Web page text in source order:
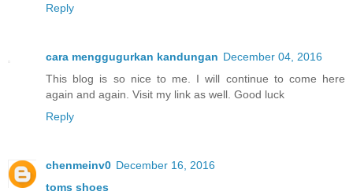
Reply
cara menggugurkan kandungan December 04, 2016
This blog is so nice to me. I will continue to come here
again and again. Visit my link as well. Good luck
Reply
chenmeinv0 December 16, 2016
toms shoes